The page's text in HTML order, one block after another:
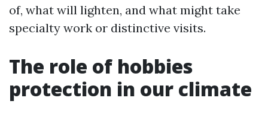
of, what will lighten, and what might take
specialty work or distinctive visits.
The role of hobbies
protection in our climate